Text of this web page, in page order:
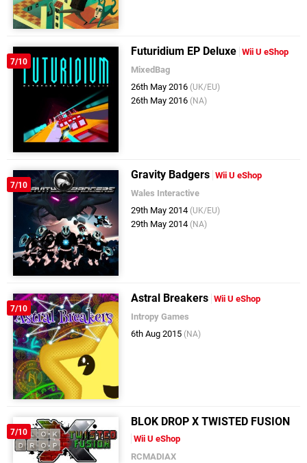
7/10
Futuridium EP Deluxe Wii U eShop
MixedBag
26th May 2016 (UK/EU)
26th May 2016 (NA)
7/10
Gravity Badgers Wii U eShop
Wales Interactive
29th May 2014 (UK/EU)
29th May 2014 (NA)
7/10
Astral Breakers Wii U eShop
Intropy Games
6th Aug 2015 (NA)
7/10
BLOK DROP X TWISTED FUSION
Wii U eShop
RCMADIAX